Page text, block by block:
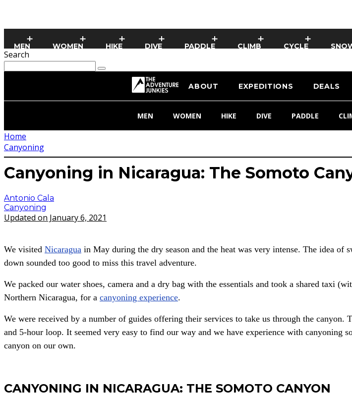
MEN WOMEN HIKE DIVE PADDLE CLIMB CYCLE
Search
ABOUT EXPEDITIONS DEALS
MEN WOMEN HIKE DIVE PADDLE
Home
Canyoning
Canyoning in Nicaragua: The Somoto
Antonio Cala
Canyoning
Updated on January 6, 2021
We visited Nicaragua in May during the dry season and the heat was very intense. The idea
down sounded too good to miss this travel adventure.
We packed our water shoes, camera and a dry bag with the essentials and took a shared taxi
Northern Nicaragua, for a canyoning experience.
We were received by a number of guides offering their services to take us through the
and 5-hour loop. It seemed very easy to find our way and we have experience with
canyon on our own.
CANYONING IN NICARAGUA: THE SOMOTO CANYON